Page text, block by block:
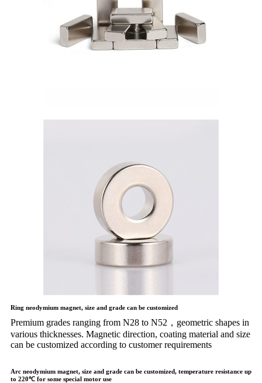
Ring neodymium magnet, size and grade can be customized
Premium grades ranging from N28 to N52，geometric shapes in
various thicknesses. Magnetic direction, coating material and size
can be customized according to customer requirements
Arc neodymium magnet, size and grade can be customized, temperature resistance up
to 220℃ for some special motor use